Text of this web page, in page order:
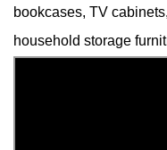
bookcases, TV
household storage